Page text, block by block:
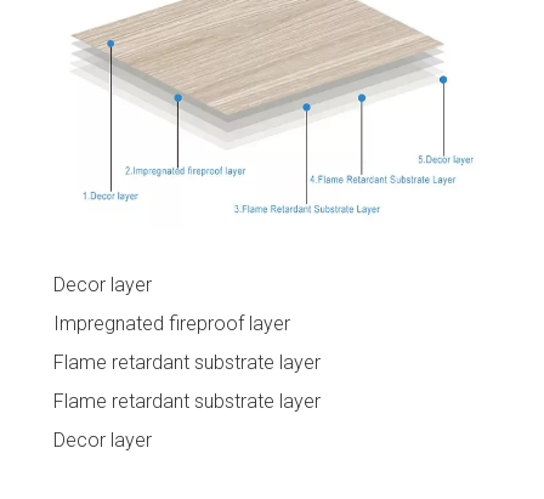
Decor layer
Impregnated fireproof layer
Flame retardant substrate layer
Flame retardant substrate layer
Decor layer